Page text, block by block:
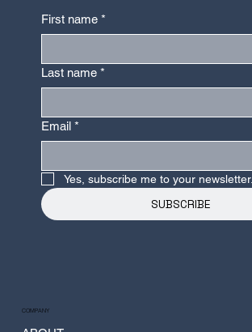
First name *
Last name *
Email *
Yes, subscribe me to your newsletter.
SUBSCRIBE
COMPANY